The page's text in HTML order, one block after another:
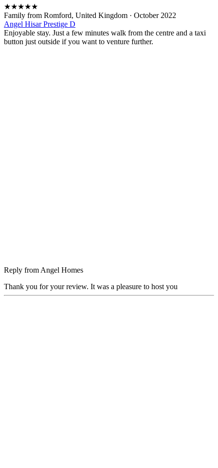
★★★★★
Family from Romford, United Kingdom · October 2022
Angel Hisar Prestige D
Enjoyable stay. Just a few minutes walk from the centre and a taxi
button just outside if you want to venture further.
Reply from Angel Homes
Thank you for your review. It was a pleasure to host you